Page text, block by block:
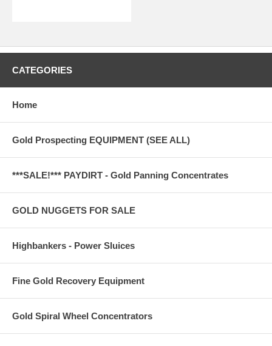
CATEGORIES
Home
Gold Prospecting EQUIPMENT (SEE ALL)
***SALE!*** PAYDIRT - Gold Panning Concentrates
GOLD NUGGETS FOR SALE
Highbankers - Power Sluices
Fine Gold Recovery Equipment
Gold Spiral Wheel Concentrators